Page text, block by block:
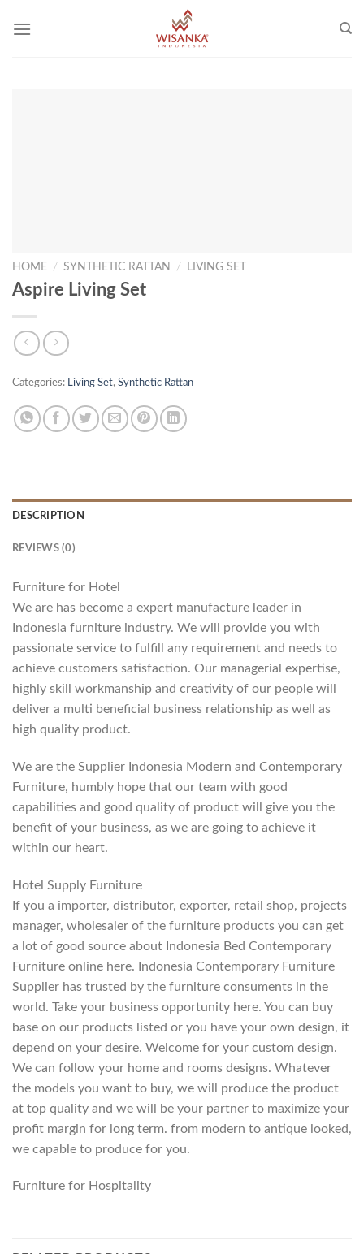
HOME / SYNTHETIC RATTAN / LIVING SET
Aspire Living Set
Categories: Living Set, Synthetic Rattan
DESCRIPTION
REVIEWS (0)
Furniture for Hotel
We are has become a expert manufacture leader in
Indonesia furniture industry. We will provide you with
passionate service to fulfill any requirement and needs to
achieve customers satisfaction. Our managerial expertise,
highly skill workmanship and creativity of our people will
deliver a multi beneficial business relationship as well as
high quality product.
We are the Supplier Indonesia Modern and Contemporary
Furniture, humbly hope that our team with good
capabilities and good quality of product will give you the
benefit of your business, as we are going to achieve it
within our heart.
Hotel Supply Furniture
If you a importer, distributor, exporter, retail shop, projects
manager, wholesaler of the furniture products you can get
a lot of good source about Indonesia Bed Contemporary
Furniture online here. Indonesia Contemporary Furniture
Supplier has trusted by the furniture consuments in the
world. Take your business opportunity here. You can buy
base on our products listed or you have your own design, it
depend on your desire. Welcome for your custom design.
We can follow your home and rooms designs. Whatever
the models you want to buy, we will produce the product
at top quality and we will be your partner to maximize your
profit margin for long term. from modern to antique looked,
we capable to produce for you.
Furniture for Hospitality